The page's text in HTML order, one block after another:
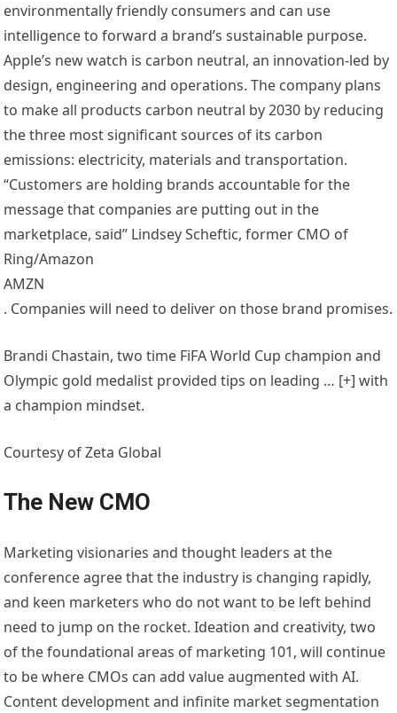
environmentally friendly consumers and can use
intelligence to forward a brand’s sustainable purpose.
Apple’s new watch is carbon neutral, an innovation-led by
design, engineering and operations. The company plans
to make all products carbon neutral by 2030 by reducing
the three most significant sources of its carbon
emissions: electricity, materials and transportation.
“Customers are holding brands accountable for the
message that companies are putting out in the
marketplace, said” Lindsey Scheftic, former CMO of
Ring/Amazon
AMZN
. Companies will need to deliver on those brand promises.
Brandi Chastain, two time FiFA World Cup champion and
Olympic gold medalist provided tips on leading … [+] with
a champion mindset.
Courtesy of Zeta Global
The New CMO
Marketing visionaries and thought leaders at the
conference agree that the industry is changing rapidly,
and keen marketers who do not want to be left behind
need to jump on the rocket. Ideation and creativity, two
of the foundational areas of marketing 101, will continue
to be where CMOs can add value augmented with AI.
Content development and infinite market segmentation